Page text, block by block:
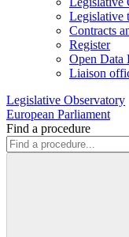
Legislative
Contracts
Register
Open Data
Liaison
Legislative Observatory
European Parliament
Find a procedure